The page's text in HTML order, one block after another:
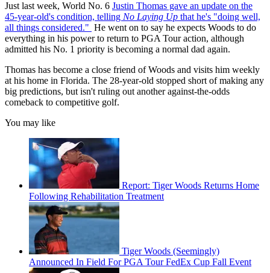
Just last week, World No. 6 Justin Thomas gave an update on the
45-year-old's condition, telling No Laying Up that he's "doing well,
all things considered." He went on to say he expects Woods to do
everything in his power to return to PGA Tour action, although
admitted his No. 1 priority is becoming a normal dad again.
Thomas has become a close friend of Woods and visits him weekly
at his home in Florida. The 28-year-old stopped short of making any
big predictions, but isn't ruling out another against-the-odds
comeback to competitive golf.
You may like
Report: Tiger Woods Returns Home
Following Rehabilitation Treatment
Tiger Woods (Seemingly)
Announced In Field For PGA Tour FedEx Cup Fall Event